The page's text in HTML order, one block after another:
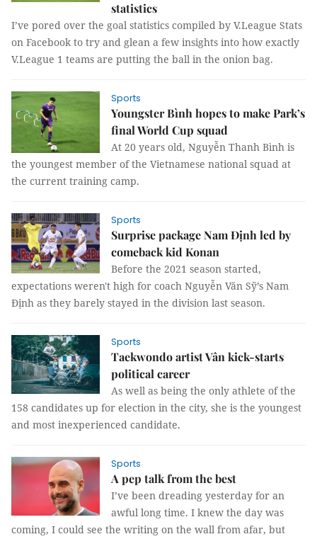
statistics
I’ve pored over the goal statistics compiled by V.League Stats
on Facebook to try and glean a few insights into how exactly
V.League 1 teams are putting the ball in the onion bag.
Sports
Youngster Bình hopes to make Park’s
final World Cup squad
At 20 years old, Nguyễn Thanh Bình is
the youngest member of the Vietnamese national squad at
the current training camp.
Sports
Surprise package Nam Định led by
comeback kid Konan
Before the 2021 season started,
expectations weren't high for coach Nguyễn Văn Sỹ’s Nam
Định as they barely stayed in the division last season.
Sports
Taekwondo artist Vân kick-starts
political career
As well as being the only athlete of the
158 candidates up for election in the city, she is the youngest
and most inexperienced candidate.
Sports
A pep talk from the best
I’ve been dreading yesterday for an
awful long time. I knew the day was
coming, I could see the writing on the wall from afar, but